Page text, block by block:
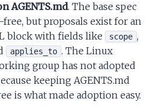
AGENTS.md. The base spec
but proposals exist for an
block with fields like
scope ,
applies_to . The Linux
group has not adopted
keeping AGENTS.md
is what made adoption easy.